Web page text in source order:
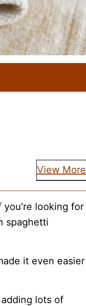
View More
looking for
spaghetti
it even easier
lots of